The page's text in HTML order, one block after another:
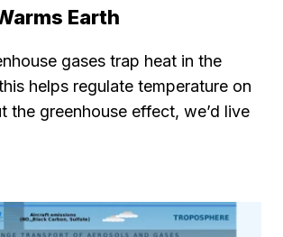
Earth
gases trap heat in the
helps regulate temperature on
the greenhouse effect, we’d live